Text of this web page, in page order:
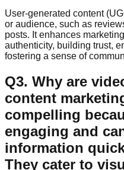
User-generated content
or audience, such as
posts. It enhances
authenticity, building trust,
fostering a sense of
Q3. Why are
content
compelling
engaging and
information
They cater to